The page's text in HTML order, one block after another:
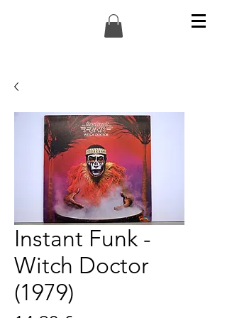
Instant Funk -
Witch Doctor
(1979)